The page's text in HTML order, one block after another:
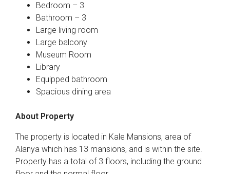
Bedroom – 3
Bathroom – 3
Large living room
Large balcony
Museum Room
Library
Equipped bathroom
Spacious dining area
About Property
The property is located in Kale Mansions, area of
Alanya which has 13 mansions, and is within the site.
Property has a total of 3 floors, including the ground